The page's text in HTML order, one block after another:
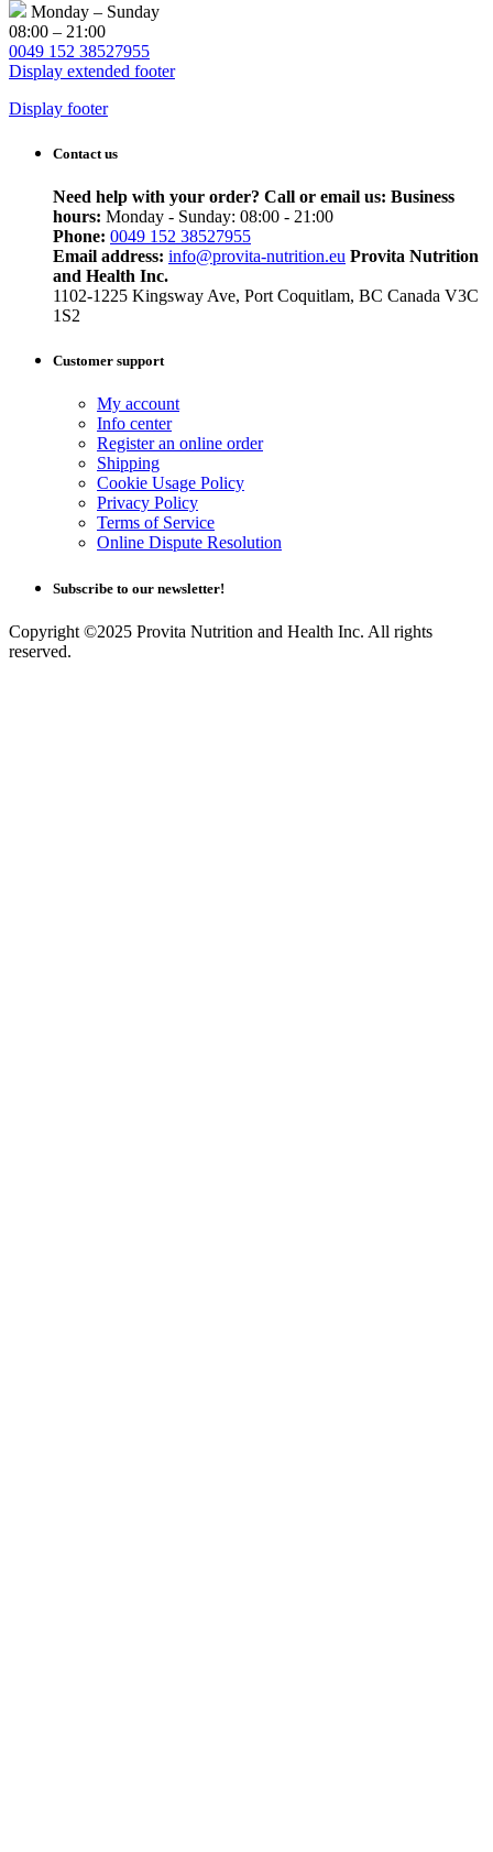
Monday – Sunday
08:00 – 21:00
0049 152 38527955
Display extended footer
Display footer
Contact us
Need help with your order? Call or email us: Business
hours: Monday - Sunday: 08:00 - 21:00
Phone: 0049 152 38527955
Email address: info@provita-nutrition.eu Provita Nutrition
and Health Inc.
1102-1225 Kingsway Ave, Port Coquitlam, BC Canada V3C
1S2
Customer support
My account
Info center
Register an online order
Shipping
Cookie Usage Policy
Privacy Policy
Terms of Service
Online Dispute Resolution
Subscribe to our newsletter!
Copyright ©2025 Provita Nutrition and Health Inc. All rights
reserved.